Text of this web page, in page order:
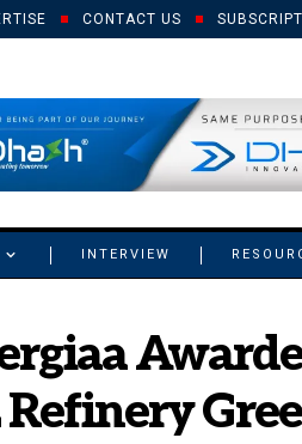
CONTACT US
INTERVIEW
Refinery